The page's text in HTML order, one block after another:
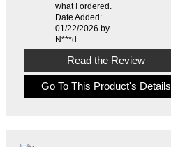
what I ordered.
Date Added:
01/22/2026 by
N***d
Read the Review
Go To This Product's Details